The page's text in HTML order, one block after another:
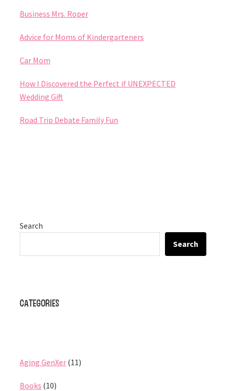
Business Mrs. Roper
Advice for Moms of Kindergarteners
Car Mom
How I Discovered the Perfect if UNEXPECTED
Wedding Gift
Road Trip Debate Family Fun
Search
Search
Categories
Aging GenXer(11)
Books (10)